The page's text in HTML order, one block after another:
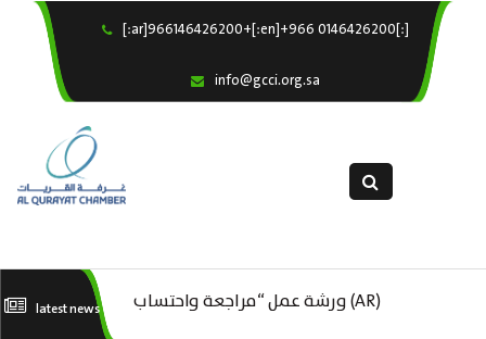
[:ar]966146426200+[:en]+966 0146426200[:]
info@gcci.org.sa ×
Our Services
Electronic Submission
استبيان معوقات
latest news
(AR) ورشة عمل “مراجعة واحتساب
(AR) ورشة عمل : العمـــــل الحـــــر